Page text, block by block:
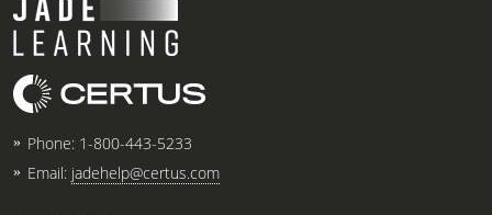
Phone: 1-800-443-5233
Email: jadehelp@certus.com